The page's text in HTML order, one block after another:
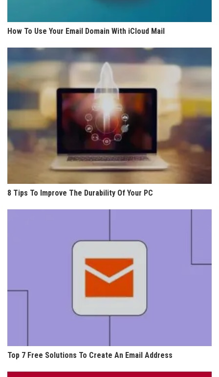
How To Use Your Email Domain With iCloud Mail
8 Tips To Improve The Durability Of Your PC
Top 7 Free Solutions To Create An Email Address